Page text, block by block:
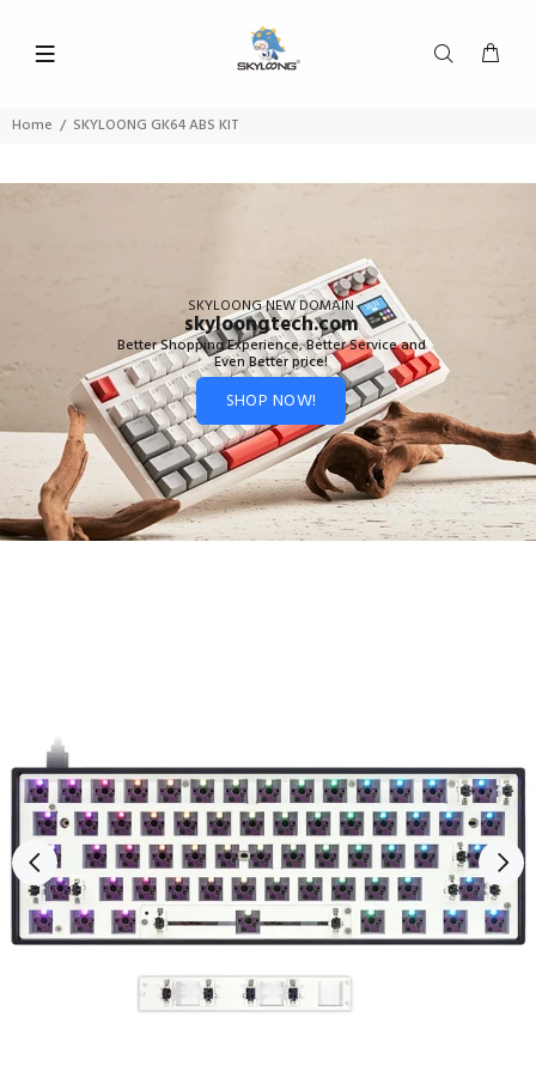
Home SKYLOONG GK64 ABS KIT
SKYLOONG NEW DOMAIN
skyloongtech.com
Better Shopping Experience, Better Service and
Even Better price!
SHOP NOW!